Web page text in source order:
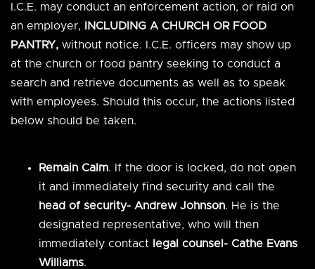
I.C.E. may conduct an enforcement action, or raid on
an employer,
INCLUDING A CHURCH OR FOOD
PANTRY, without notice. I.C.E. officers may show up
at the church or food pantry seeking to conduct a
search and retrieve documents as well as to speak
with employees. Should this occur, the actions listed
below should be taken.
Remain Calm. If the door is locked, do not open
it and immediately find security and call the
head of security- Andrew Johnson. He is the
designated representative, who will then
immediately contact legal counsel- Cathe Evans
Williams.